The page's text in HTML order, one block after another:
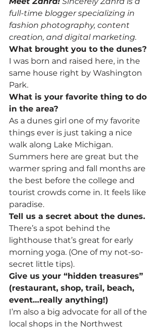
full-time blogger specializing in
fashion photography, content
creation, and digital marketing.
What brought you to the dunes?
I was born and raised here, in the
same house right by Washington
Park.
What is your favorite thing to do
in the area?
As a dunes girl one of my favorite
things ever is just taking a nice
walk along Lake Michigan.
Summers here are great but the
warmer spring and fall months are
the best before the college and
tourist crowds come in. It feels like
paradise.
Tell us a secret about the dunes.
There’s a spot behind the
lighthouse that’s great for early
morning yoga. (One of my not-so-
secret little tips).
Give us your “hidden treasures”
(restaurant, shop, trail, beach,
event…really anything!)
I’m also a big advocate for all of the
local shops in the Northwest